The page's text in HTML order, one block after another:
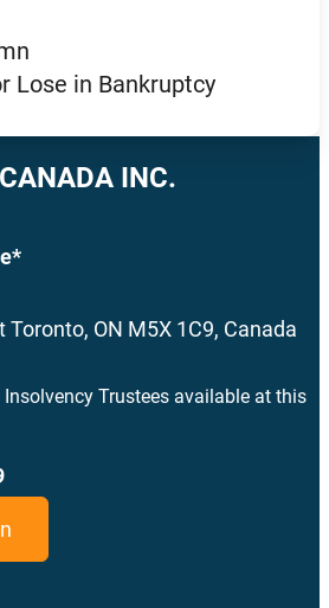
Lose in Bankruptcy
INC.
Toronto, ON M5X 1C9, Canada
Trustees available at this